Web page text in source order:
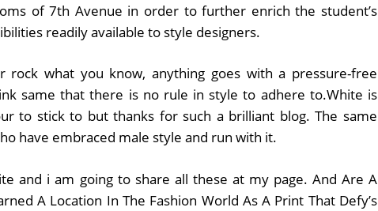
of 7th Avenue in order to further enrich the student’s
readily available to style designers.
what you know, anything goes with a pressure-free
same that there is no rule in style to adhere to.White is
to stick to but thanks for such a brilliant blog. The same
have embraced male style and run with it.
and i am going to share all these at my page. And Are A
A Location In The Fashion World As A Print That Defy’s